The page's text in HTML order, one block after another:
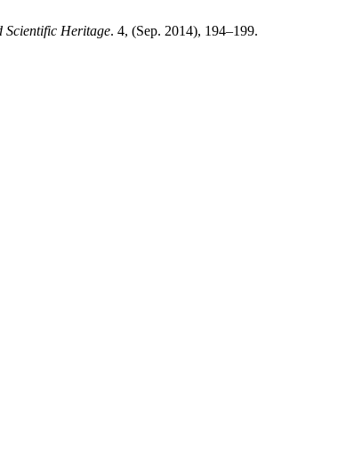
Scientific Heritage. 4, (Sep. 2014), 194–199.